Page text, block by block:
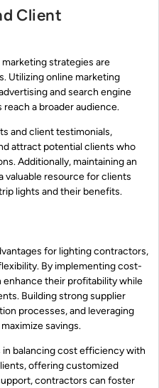
Client
strategies are
Utilizing online marketing
and search engine
a broader audience.
and client testimonials,
attract potential clients who
Additionally, maintaining an
valuable resource for clients
lights and their benefits.
for lighting contractors,
By implementing cost-
their profitability while
Building strong supplier
processes, and leveraging
savings.
balancing cost efficiency with
offering customized
contractors can foster